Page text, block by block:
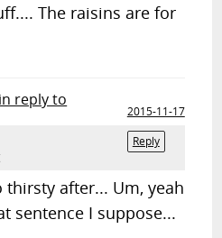
The raisins are for
in reply to
2015-11-17
Reply
thirsty after... Um, yeah
sentence I suppose...